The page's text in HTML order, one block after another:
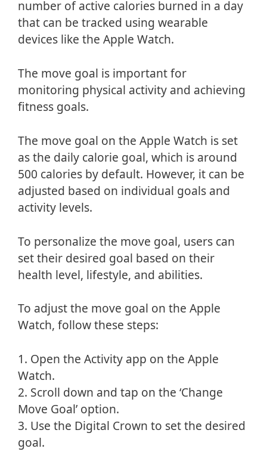
number of active calories burned in a day
that can be tracked using wearable
devices like the Apple Watch.
The move goal is important for
monitoring physical activity and achieving
fitness goals.
The move goal on the Apple Watch is set
as the daily calorie goal, which is around
500 calories by default. However, it can be
adjusted based on individual goals and
activity levels.
To personalize the move goal, users can
set their desired goal based on their
health level, lifestyle, and abilities.
To adjust the move goal on the Apple
Watch, follow these steps:
1. Open the Activity app on the Apple
Watch.
2. Scroll down and tap on the ‘Change
Move Goal’ option.
3. Use the Digital Crown to set the desired
goal.